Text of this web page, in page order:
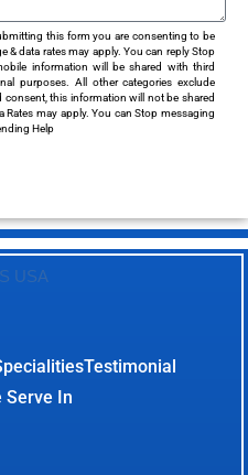
this form you are consenting to be
& data rates may apply. You can reply Stop
information will be shared with third
purposes. All other categories exclude
this information will not be shared
may apply. You can Stop messaging
Help
Testimonial
Serve In